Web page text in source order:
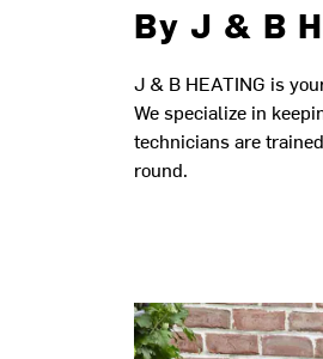
By J & B
J & B HEATING is
We specialize in
technicians are
round.